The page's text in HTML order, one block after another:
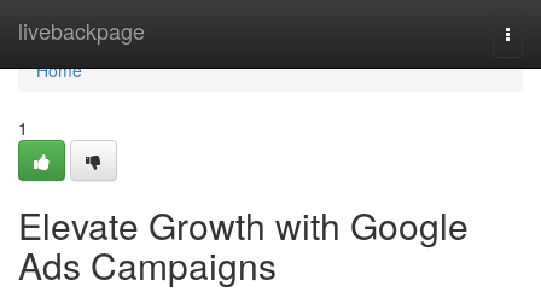
livebackpage
Home
Home
1
Elevate Growth with Google
Ads Campaigns